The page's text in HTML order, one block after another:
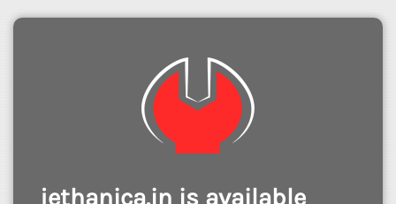
jethanica.in is available